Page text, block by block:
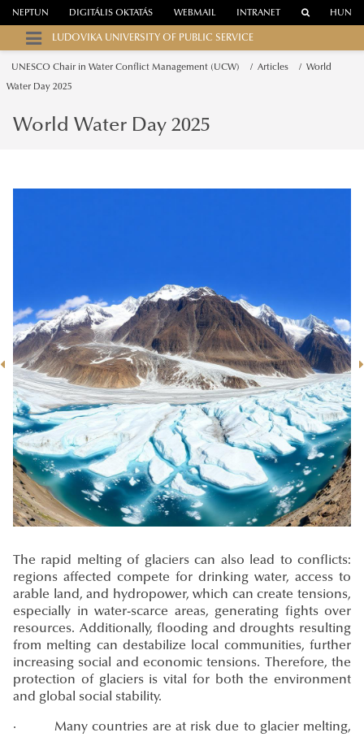
WEBMAIL
NEPTUN DIGITÁLIS OKTATÁS INTRANET HUN
LUDOVIKA UNIVERSITY OF PUBLIC SERVICE
UNESCO Chair in Water Conflict Management (UCW) Articles World
Water Day 2025
World Water Day 2025
The rapid melting of glaciers can also lead to conflicts:
regions affected compete for drinking water, access to
arable land, and hydropower, which can create tensions,
especially in water-scarce areas, generating fights over
resources. Additionally, flooding and droughts resulting
from melting can destabilize local communities, further
increasing social and economic tensions. Therefore, the
protection of glaciers is vital for both the environment
and global social stability.
· Many countries are at risk due to glacier melting,